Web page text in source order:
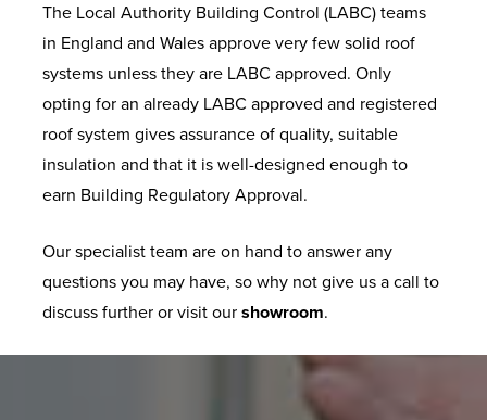
The Local Authority Building Control (LABC) teams
in England and Wales approve very few solid roof
systems unless they are LABC approved. Only
opting for an already LABC approved and registered
roof system gives assurance of quality, suitable
insulation and that it is well-designed enough to
earn Building Regulatory Approval.
Our specialist team are on hand to answer any
questions you may have, so why not give us a call to
discuss further or visit ourshowroom.